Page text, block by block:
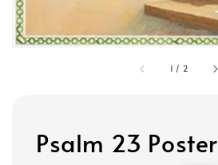
1 / 2
Psalm 23 Poster